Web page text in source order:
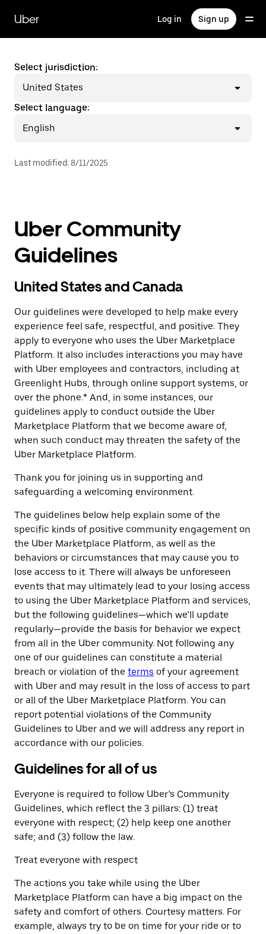
main
content
Uber Log in Sign up
Select jurisdiction:
United States
Select language:
English
Last modified: 8/11/2025
Uber Community
Guidelines
United States and Canada
Our guidelines were developed to help make every
experience feel safe, respectful, and positive. They
apply to everyone who uses the Uber Marketplace
Platform. It also includes interactions you may have
with Uber employees and contractors, including at
Greenlight Hubs, through online support systems, or
over the phone.* And, in some instances, our
guidelines apply to conduct outside the Uber
Marketplace Platform that we become aware of,
when such conduct may threaten the safety of the
Uber Marketplace Platform.
Thank you for joining us in supporting and
safeguarding a welcoming environment.
The guidelines below help explain some of the
specific kinds of positive community engagement on
the Uber Marketplace Platform, as well as the
behaviors or circumstances that may cause you to
lose access to it. There will always be unforeseen
events that may ultimately lead to your losing access
to using the Uber Marketplace Platform and services,
but the following guidelines—which we’ll update
regularly—provide the basis for behavior we expect
from all in the Uber community. Not following any
one of our guidelines can constitute a material
breach or violation of the terms of your agreement
with Uber and may result in the loss of access to part
or all of the Uber Marketplace Platform. You can
report potential violations of the Community
Guidelines to Uber and we will address any report in
accordance with our policies.
Guidelines for all of us
Everyone is required to follow Uber’s Community
Guidelines, which reflect the 3 pillars: (1) treat
everyone with respect; (2) help keep one another
safe; and (3) follow the law.
Treat everyone with respect
The actions you take while using the Uber
Marketplace Platform can have a big impact on the
safety and comfort of others. Courtesy matters. For
example, always try to be on time for your ride or to